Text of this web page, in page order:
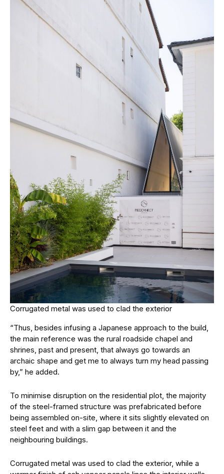
Corrugated metal was used to clad the exterior
“Thus, besides infusing a Japanese approach to the build,
the main reference was the rural roadside chapel and
shrines, past and present, that always go towards an
archaic shape and get me to always turn my head passing
by,” he added.
To minimise disruption on the residential plot, the majority
of the steel-framed structure was prefabricated before
being assembled on-site, where it sits slightly elevated on
steel feet and with a slim gap between it and the
neighbouring buildings.
Corrugated metal was used to clad the exterior, while a